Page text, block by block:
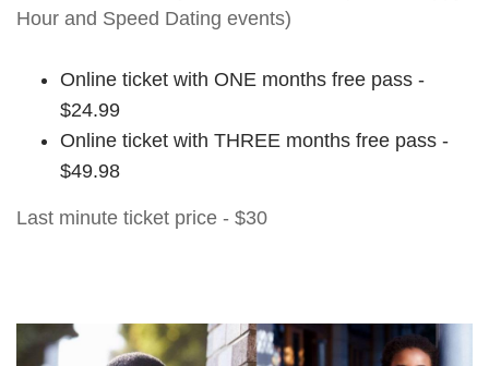
Hour and Speed Dating events)
Online ticket with ONE months free pass -
$24.99
Online ticket with THREE months free pass -
$49.98
Last minute ticket price - $30